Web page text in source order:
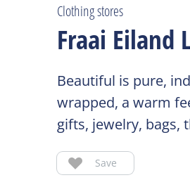
Clothing stores
Fraai Eiland
Beautiful is pure,
wrapped, a warm
gifts, jewelry, bags,
Save